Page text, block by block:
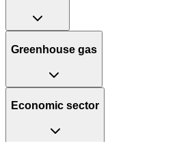
Greenhouse gas
Economic sector